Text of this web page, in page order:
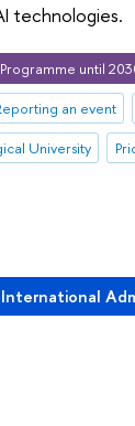
International
technologies.
until
an event
University